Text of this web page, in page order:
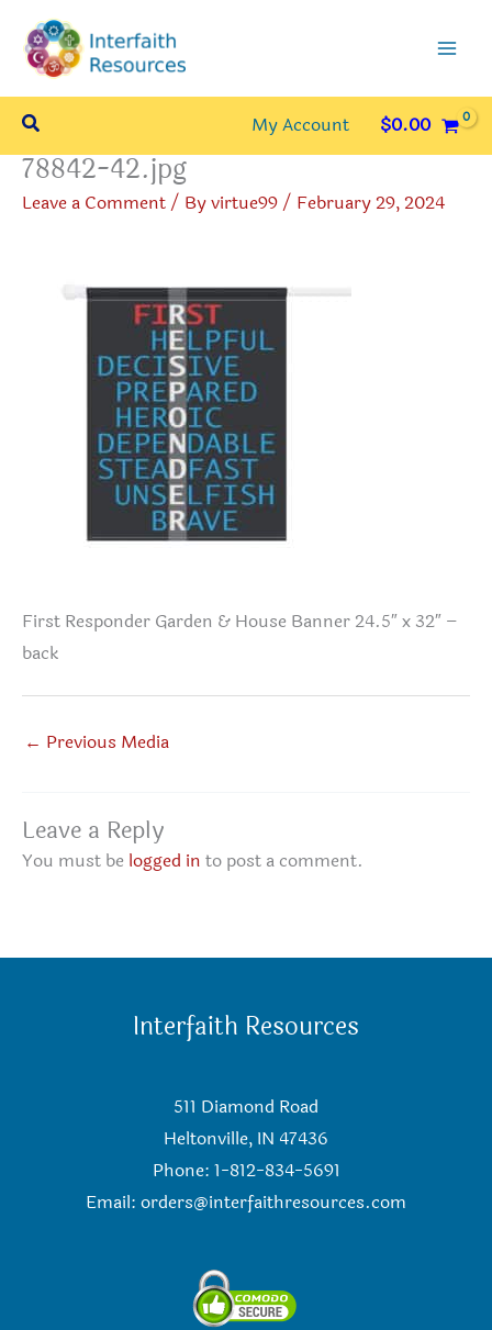
content
Search My Account $0.00
78842-42.jpg
Leave a Comment/ Byvirtue99/ February 29, 2024
First Responder Garden & House Banner 24.5″ x 32″ –
back
← Previous Media
Leave a Reply
You must be logged in to post a comment.
Interfaith Resources
511 Diamond Road
Heltonville, IN 47436
Phone: 1-812-834-5691
Email: orders@interfaithresources.com